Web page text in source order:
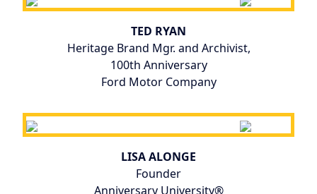
TED RYAN
Heritage Brand Mgr. and Archivist,
100th Anniversary
Ford Motor Company
LISA ALONGE
Founder
Anniversary University®